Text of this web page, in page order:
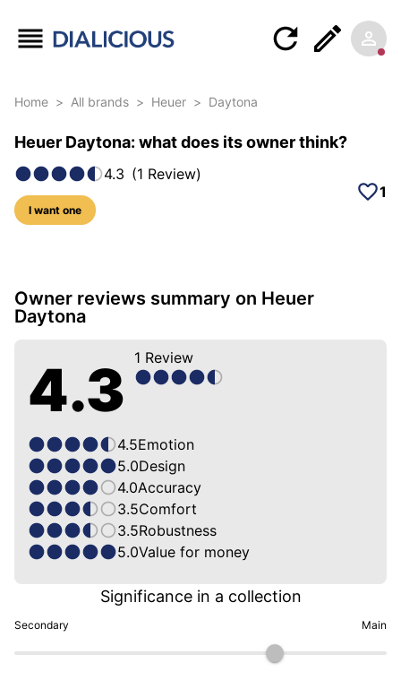
Home > All brands > Heuer > Daytona
Heuer Daytona: what does its owner think?
4.3 (1 Review)
I want one
1
6 photos of this model
Owner reviews summary on Heuer
Daytona
4.3 1 Review
4.5Emotion
5.0Design
4.0Accuracy
3.5Comfort
3.5Robustness
5.0Value for money
Secondary
Significance in a collection
Main